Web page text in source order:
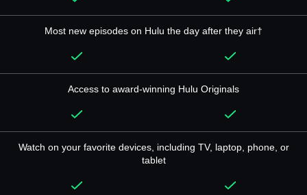
Most new episodes on Hulu the day after they air†
Access to award-winning Hulu Originals
Watch on your favorite devices, including TV, laptop, phone, or
tablet